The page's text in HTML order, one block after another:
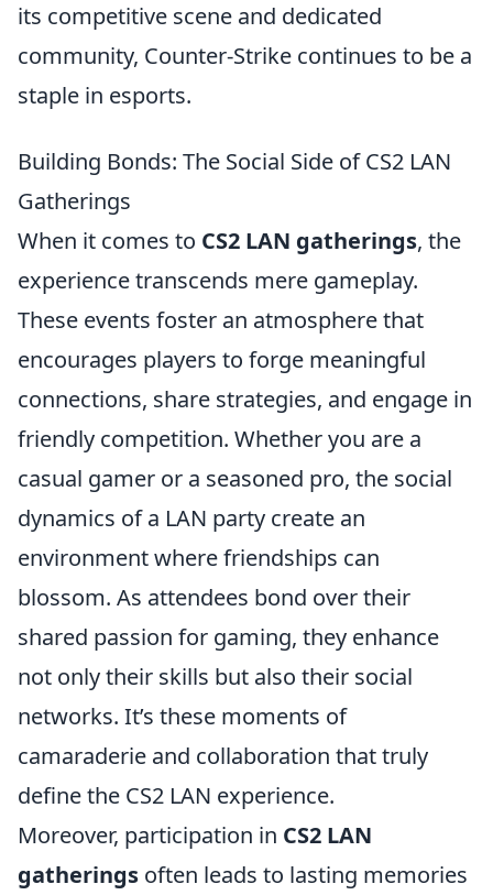
its competitive scene and dedicated
community, Counter-Strike continues to be a
staple in esports.
Building Bonds: The Social Side of CS2 LAN
Gatherings
When it comes to CS2 LAN gatherings, the
experience transcends mere gameplay.
These events foster an atmosphere that
encourages players to forge meaningful
connections, share strategies, and engage in
friendly competition. Whether you are a
casual gamer or a seasoned pro, the social
dynamics of a LAN party create an
environment where friendships can
blossom. As attendees bond over their
shared passion for gaming, they enhance
not only their skills but also their social
networks. It’s these moments of
camaraderie and collaboration that truly
define the CS2 LAN experience.
Moreover, participation in CS2 LAN
gatherings often leads to lasting memories